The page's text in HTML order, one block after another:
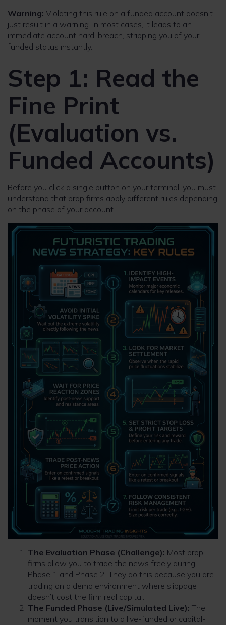
Warning: Violating this rule on a funded account doesn’t
just result in a warning. In most cases, it leads to an
immediate account hard-breach, stripping you of your
funded status instantly.
Step 1: Read the
Fine Print
(Evaluation vs.
Funded Accounts)
Before you click a single button on your terminal, you must
understand that prop firms apply different rules depending
on the phase of your account.
The Evaluation Phase (Challenge): Most prop
firms allow you to trade the news freely during
Phase 1 and Phase 2. They do this because you are
trading on a demo environment where slippage
doesn’t cost the firm real capital.
The Funded Phase (Live/Simulated Live): The
moment you transition to a live-funded or capital-